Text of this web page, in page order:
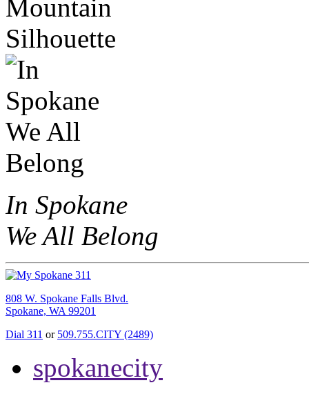
In Spokane
We All Belong
808 W. Spokane Falls Blvd.
Spokane, WA 99201
Dial 311 or 509.755.CITY (2489)
spokanecity